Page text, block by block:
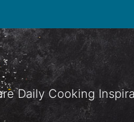
Daily Cooking